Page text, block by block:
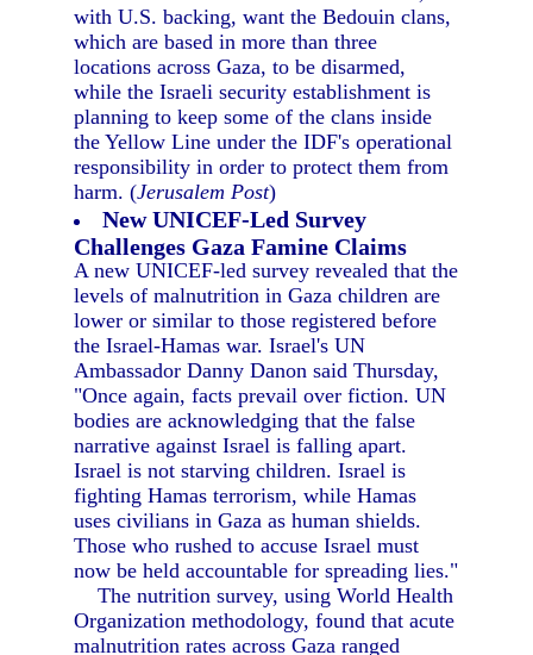
with U.S. backing, want the Bedouin clans,
which are based in more than three
locations across Gaza, to be disarmed,
while the Israeli security establishment is
planning to keep some of the clans inside
the Yellow Line under the IDF's operational
responsibility in order to protect them from
harm. (Jerusalem Post)
New UNICEF-Led Survey
Challenges Gaza Famine Claims
A new UNICEF-led survey revealed that the
levels of malnutrition in Gaza children are
lower or similar to those registered before
the Israel-Hamas war. Israel's UN
Ambassador Danny Danon said Thursday,
"Once again, facts prevail over fiction. UN
bodies are acknowledging that the false
narrative against Israel is falling apart.
Israel is not starving children. Israel is
fighting Hamas terrorism, while Hamas
uses civilians in Gaza as human shields.
Those who rushed to accuse Israel must
now be held accountable for spreading lies."
The nutrition survey, using World Health
Organization methodology, found that acute
malnutrition rates across Gaza ranged